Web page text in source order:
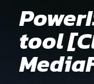
tool